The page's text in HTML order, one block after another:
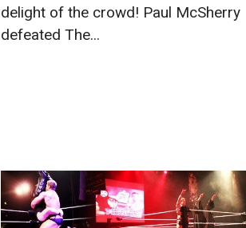
delight of the crowd! Paul McSherry
defeated The...